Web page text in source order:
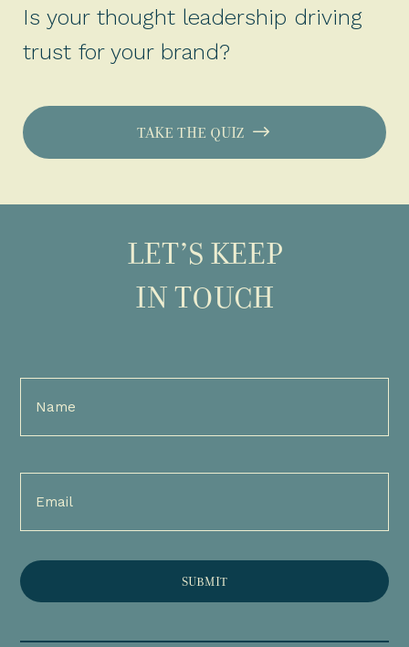
Is your thought leadership driving
trust for your brand?
TAKE THE QUIZ
LET’S KEEP
IN TOUCH
Full
Name
Email
(Required)